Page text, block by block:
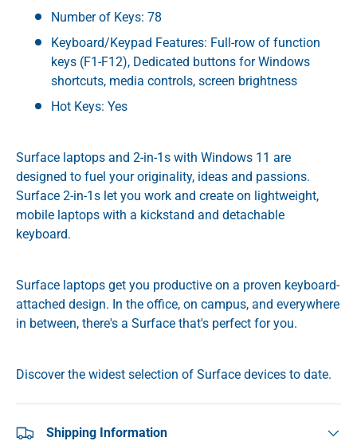
Number of Keys: 78
Keyboard/Keypad Features: Full-row of function
keys (F1-F12), Dedicated buttons for Windows
shortcuts, media controls, screen brightness
Hot Keys: Yes
Surface laptops and 2-in-1s with Windows 11 are
designed to fuel your originality, ideas and passions.
Surface 2-in-1s let you work and create on lightweight,
mobile laptops with a kickstand and detachable
keyboard.
Surface laptops get you productive on a proven keyboard-
attached design. In the office, on campus, and everywhere
in between, there's a Surface that's perfect for you.
Discover the widest selection of Surface devices to date.
Shipping Information